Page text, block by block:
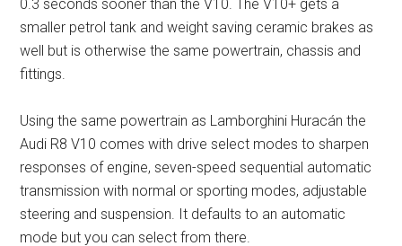
0.3 seconds sooner than the V10. The V10+ gets a
smaller petrol tank and weight saving ceramic brakes as
well but is otherwise the same powertrain, chassis and
fittings.
Using the same powertrain as Lamborghini Huracán the
Audi R8 V10 comes with drive select modes to sharpen
responses of engine, seven-speed sequential automatic
transmission with normal or sporting modes, adjustable
steering and suspension. It defaults to an automatic
mode but you can select from there.